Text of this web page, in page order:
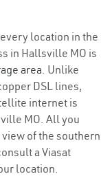
location in the
in Hallsville MO is
area. Unlike
DSL lines,
internet is
MO. All you
of the southern
a Viasat
location.